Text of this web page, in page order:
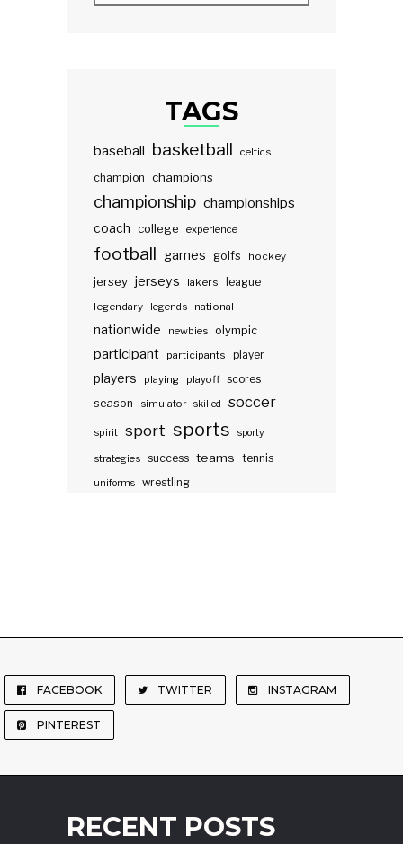
TAGS
baseball basketball celtics
champion champions
championship championships
coach college experience
football games golfs hockey
jersey jerseys lakers
league
legendary
legends national
nationwide newbies olympic
participant participants player
players playing playoff scores
season
simulator skilled soccer
spirit sport sports sporty
strategies success teams tennis
uniforms wrestling
FACEBOOK TWITTER INSTAGRAM
PINTEREST
RECENT POSTS